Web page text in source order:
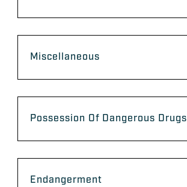
Miscellaneous
Possession Of Dangerous Drugs
Endangerment